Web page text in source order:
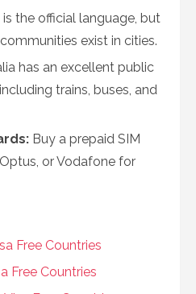
the official language, but
exist in cities.
has an excellent public
trains, buses, and
Buy a prepaid SIM
or Vodafone for
Free Countries
Free Countries